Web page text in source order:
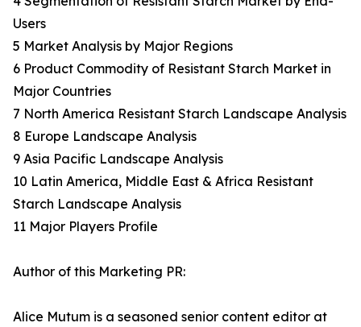
Users
5 Market Analysis by Major Regions
6 Product Commodity of Resistant Starch Market in
Major Countries
7 North America Resistant Starch Landscape Analysis
8 Europe Landscape Analysis
9 Asia Pacific Landscape Analysis
10 Latin America, Middle East & Africa Resistant
Starch Landscape Analysis
11 Major Players Profile
Author of this Marketing PR:
Alice Mutum is a seasoned senior content editor at